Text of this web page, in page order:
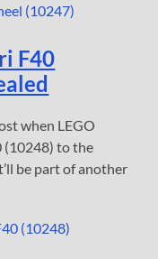
F40
when LEGO
(10248) to the
be part of another